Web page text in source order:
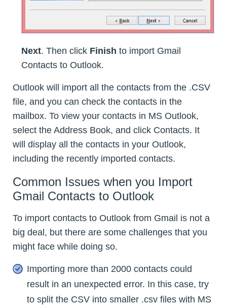
Next. Then click Finish to import Gmail
Contacts to Outlook.
Outlook will import all the contacts from the .CSV
file, and you can check the contacts in the
mailbox. To view your contacts in MS Outlook,
select the Address Book, and click Contacts. It
will display all the contacts in your Outlook,
including the recently imported contacts.
Common Issues when you Import
Gmail Contacts to Outlook
To import contacts to Outlook from Gmail is not a
big deal, but there are some challenges that you
might face while doing so.
Importing more than 2000 contacts could
result in an unexpected error. In this case, try
to split the CSV into smaller .csv files with MS